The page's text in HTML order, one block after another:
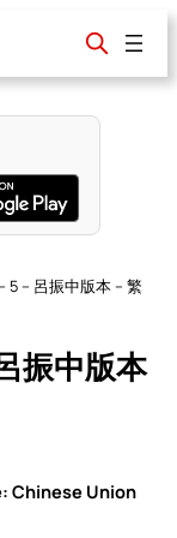
5 – 呂振中版本 – 繁
振中版本
Chinese Union